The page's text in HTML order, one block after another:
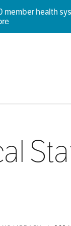
health